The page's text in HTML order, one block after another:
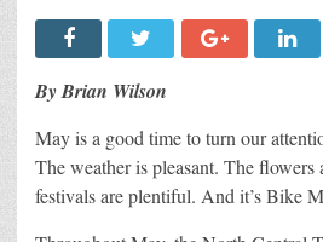
By Brian Wilson
May is a good time to turn our
The weather is pleasant. The
festivals are plentiful. And it’s Bike